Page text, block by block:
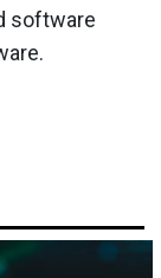
software